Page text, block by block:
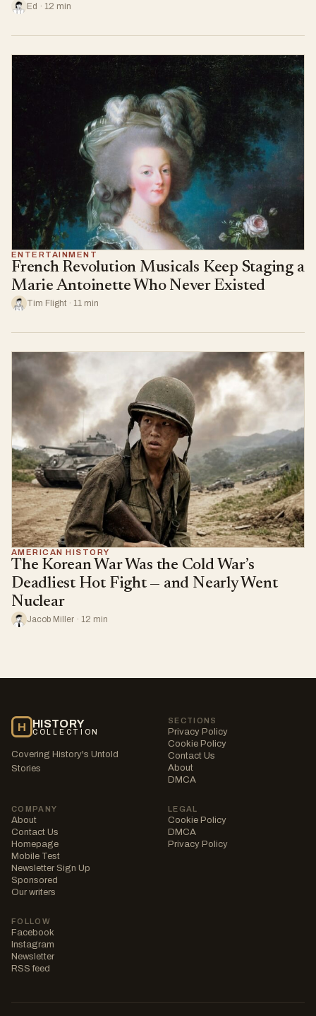
Ed · 12 min
ENTERTAINMENT
French Revolution Musicals Keep Staging a
Marie Antoinette Who Never Existed
Tim Flight · 11 min
AMERICAN HISTORY
The Korean War Was the Cold War’s
Deadliest Hot Fight — and Nearly Went
Nuclear
Jacob Miller · 12 min
H HISTORY
COLLECTION
Covering History's Untold
Stories
SECTIONS
Privacy Policy
Cookie Policy
Contact Us
About
DMCA
COMPANY
About
Contact Us
Homepage
Mobile Test
Newsletter Sign Up
Sponsored
Our writers
LEGAL
Cookie Policy
DMCA
Privacy Policy
FOLLOW
Facebook
Instagram
Newsletter
RSS feed